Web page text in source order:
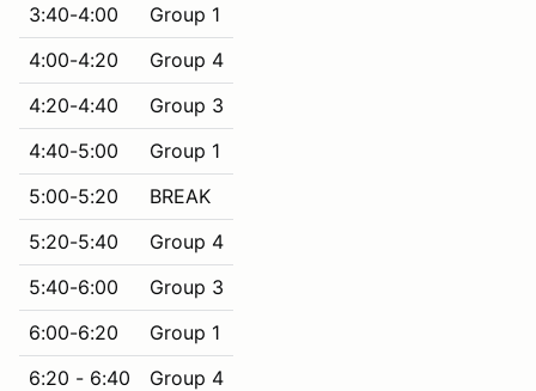
3:40-4:00
Group 1
4:00-4:20
Group 4
4:20-4:40
Group 3
4:40-5:00
Group 1
5:00-5:20
BREAK
5:20-5:40
Group 4
5:40-6:00
Group 3
6:00-6:20
Group 1
6:20 - 6:40
Group 4